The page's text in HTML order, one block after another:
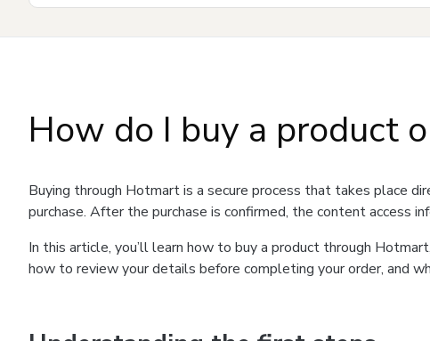
How do I buy a product
Buying through Hotmart is a secure process that takes place
purchase. After the purchase is confirmed, the content access
In this article, you’ll learn how to buy a product through
how to review your details before completing your order, and